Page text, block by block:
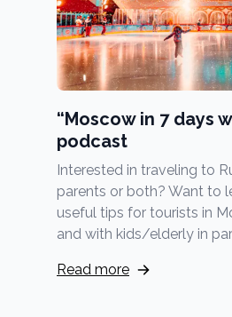
“Moscow in 7 days
podcast
Interested in traveling to
parents or both? Want to
useful tips for tourists in
and with kids/elderly in
Read more